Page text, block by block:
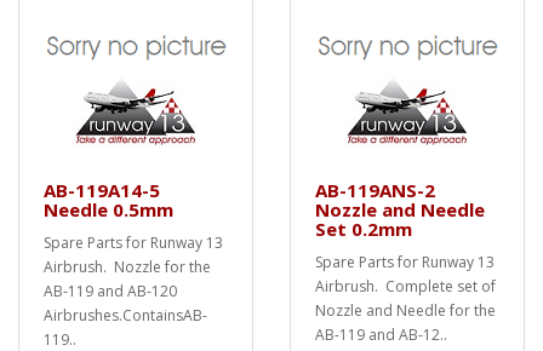
AB-119A14-5
Needle 0.5mm
Spare Parts for Runway 13
Airbrush. Nozzle for the
AB-119 and AB-120
Airbrushes.ContainsAB-
119..
AB-119ANS-2
Nozzle and Needle
Set 0.2mm
Spare Parts for Runway 13
Airbrush. Complete set of
Nozzle and Needle for the
AB-119 and AB-12..